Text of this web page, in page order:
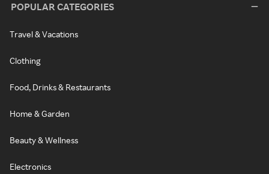
POPULAR CATEGORIES
Travel & Vacations
Clothing
Food, Drinks & Restaurants
Home & Garden
Beauty & Wellness
Electronics